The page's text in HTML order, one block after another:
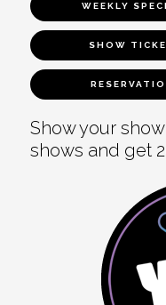
WEEKLY
SHOW
Show your
shows and get